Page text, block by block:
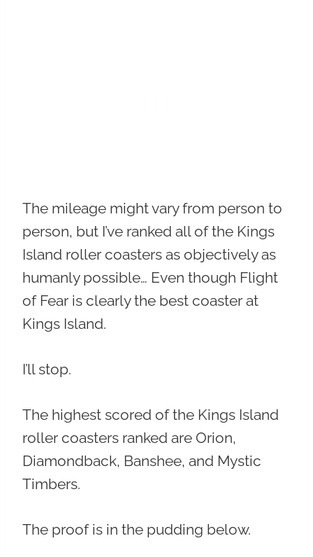
The mileage might vary from person to
person, but I’ve ranked all of the Kings
Island roller coasters as objectively as
humanly possible… Even though Flight
of Fear is clearly the best coaster at
Kings Island.
I’ll stop.
The highest scored of the Kings Island
roller coasters ranked are Orion,
Diamondback, Banshee, and Mystic
Timbers.
The proof is in the pudding below.